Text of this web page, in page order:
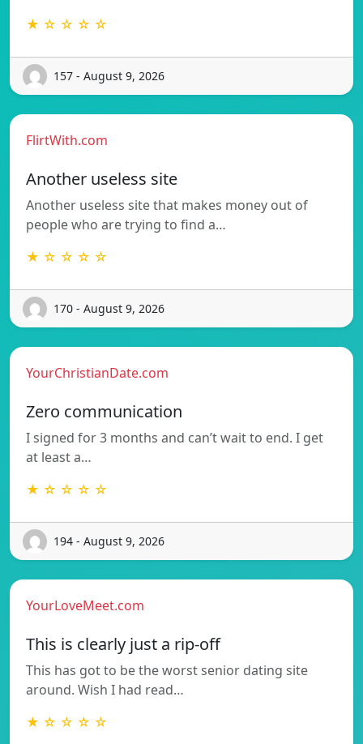
★ ☆ ☆ ☆ ☆
157 - August 9, 2026
FlirtWith.com
Another useless site
Another useless site that makes money out of
people who are trying to find a…
★ ☆ ☆ ☆ ☆
170 - August 9, 2026
YourChristianDate.com
Zero communication
I signed for 3 months and can’t wait to end. I get
at least a…
★ ☆ ☆ ☆ ☆
194 - August 9, 2026
YourLoveMeet.com
This is clearly just a rip-off
This has got to be the worst senior dating site
around. Wish I had read…
★ ☆ ☆ ☆ ☆